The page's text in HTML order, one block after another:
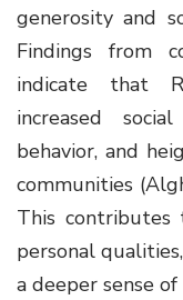
generosity and
Findings from
indicate that
increased
behavior, and
communities
This
personal
a deeper sense